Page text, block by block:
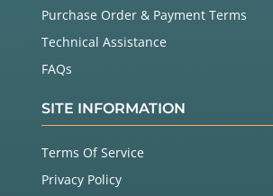
Purchase Order & Payment Terms
Technical Assistance
FAQs
SITE INFORMATION
Terms Of Service
Privacy Policy